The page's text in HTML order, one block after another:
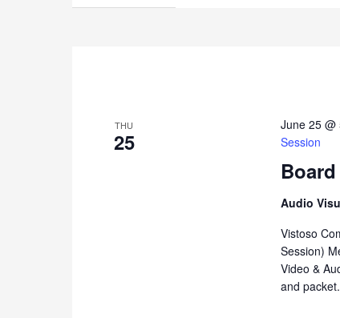
THU
25
June 25 @
Session
Audio
Vistoso
Session)
Video &
and